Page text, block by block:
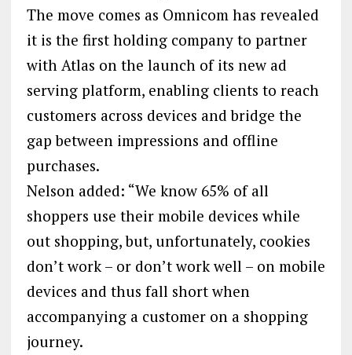
The move comes as Omnicom has revealed
it is the first holding company to partner
with Atlas on the launch of its new ad
serving platform, enabling clients to reach
customers across devices and bridge the
gap between impressions and offline
purchases.
Nelson added: “We know 65% of all
shoppers use their mobile devices while
out shopping, but, unfortunately, cookies
don’t work – or don’t work well – on mobile
devices and thus fall short when
accompanying a customer on a shopping
journey.